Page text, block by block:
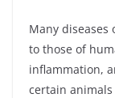
Many
to those of
inflammation,
certain animals